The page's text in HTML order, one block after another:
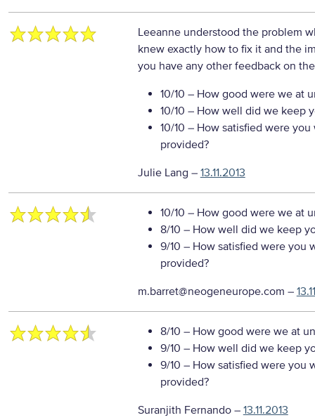
Leeanne understood the problem
knew exactly how to fix it and the
you have any other feedback on
10/10 – How good were we at
10/10 – How well did we keep
10/10 – How satisfied were
provided?
Julie Lang – 13.11.2013
10/10 – How good were we at
8/10 – How well did we keep
9/10 – How satisfied were you
provided?
m.barret@neogeneurope.com –
8/10 – How good were we at
9/10 – How well did we keep
9/10 – How satisfied were you
provided?
Suranjith Fernando– 13.11.2013